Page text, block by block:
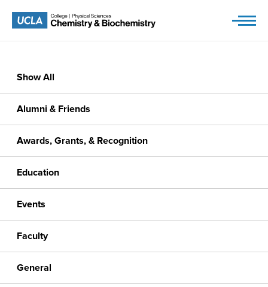
content
Show All
Alumni & Friends
Awards, Grants, & Recognition
Education
Events
Faculty
General